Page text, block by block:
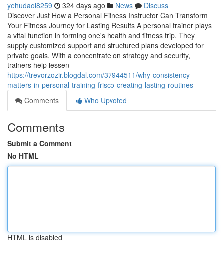
yehudaoi8259 324 days ago News
Discuss
Discover Just How a Personal Fitness Instructor Can Transform
Your Fitness Journey for Lasting Results A personal trainer plays
a vital function in forming one's health and fitness trip. They
supply customized support and structured plans developed for
private goals. With a concentrate on strategy and security,
trainers help lessen
https://trevorzozir.blogdal.com/37944511/why-consistency-
matters-in-personal-training-frisco-creating-lasting-routines
Comments
Who Upvoted
Comments
Submit a Comment
No HTML
HTML is disabled